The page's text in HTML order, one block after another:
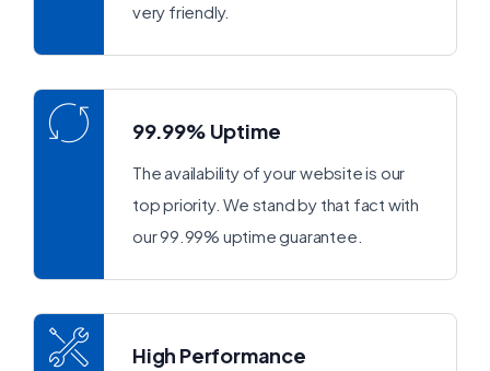
very friendly.
99.99% Uptime
The availability of your website is our
top priority. We stand by that fact with
our 99.99% uptime guarantee.
High Performance